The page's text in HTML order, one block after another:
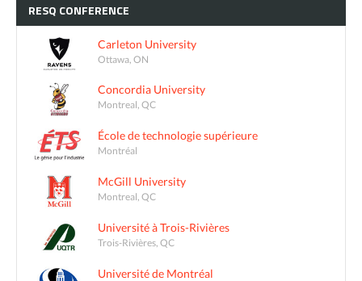
RESQ CONFERENCE
Carleton University
Ottawa, ON
Concordia University
Montreal, QC
École de technologie supérieure
Montréal
McGill University
Montreal, QC
Université à Trois-Rivières
Trois-Rivières, QC
Université de Montréal